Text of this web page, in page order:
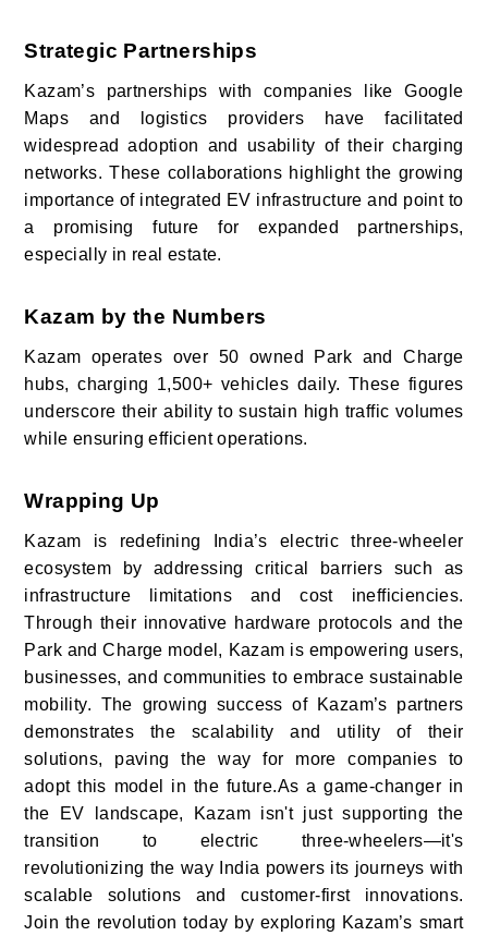
Strategic Partnerships
Kazam’s partnerships with companies like Google
Maps and logistics providers have facilitated
widespread adoption and usability of their charging
networks. These collaborations highlight the growing
importance of integrated EV infrastructure and point to
a promising future for expanded partnerships,
especially in real estate.
Kazam by the Numbers
Kazam operates over 50 owned Park and Charge
hubs, charging 1,500+ vehicles daily. These figures
underscore their ability to sustain high traffic volumes
while ensuring efficient operations.
Wrapping Up
Kazam is redefining India’s electric three-wheeler
ecosystem by addressing critical barriers such as
infrastructure limitations and cost inefficiencies.
Through their innovative hardware protocols and the
Park and Charge model, Kazam is empowering users,
businesses, and communities to embrace sustainable
mobility. The growing success of Kazam’s partners
demonstrates the scalability and utility of their
solutions, paving the way for more companies to
adopt this model in the future.As a game-changer in
the EV landscape, Kazam isn't just supporting the
transition to electric three-wheelers—it's
revolutionizing the way India powers its journeys with
scalable solutions and customer-first innovations.
Join the revolution today by exploring Kazam’s smart